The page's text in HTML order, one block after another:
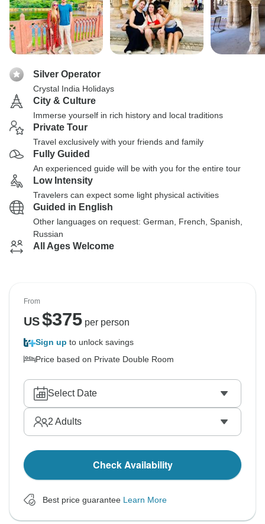
Silver Operator
Crystal India Holidays
City & Culture
Immerse yourself in rich history and local traditions
Private Tour
Travel exclusively with your friends and family
Fully Guided
An experienced guide will be with you for the entire tour
Low Intensity
Travelers can expect some light physical activities
Guided in English
Other languages on request: German, French, Spanish,
Russian
All Ages Welcome
From
US$375per person
Sign up to unlock savings
Price based on Private Double Room
Select Date
2 Adults
Check Availability
Best price guarantee Learn More